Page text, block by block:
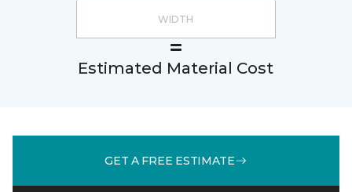
Estimated Material Cost
GET A FREE ESTIMATE